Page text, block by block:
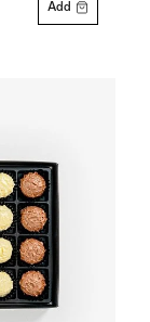
Add